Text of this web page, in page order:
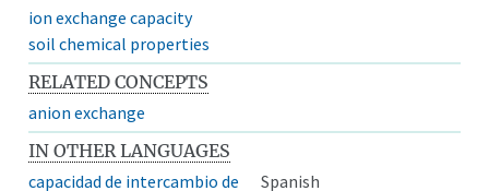
ion exchange capacity
soil chemical properties
RELATED CONCEPTS
anion exchange
IN OTHER LANGUAGES
capacidad de intercambio de
Spanish